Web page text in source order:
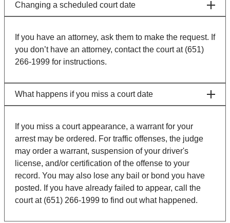
Changing a scheduled court date
If you have an attorney, ask them to make the request. If
you don’t have an attorney, contact the court at (651)
266-1999 for instructions.
What happens if you miss a court date
If you miss a court appearance, a warrant for your
arrest may be ordered. For traffic offenses, the judge
may order a warrant, suspension of your driver's
license, and/or certification of the offense to your
record. You may also lose any bail or bond you have
posted. If you have already failed to appear, call the
court at (651) 266-1999 to find out what happened.